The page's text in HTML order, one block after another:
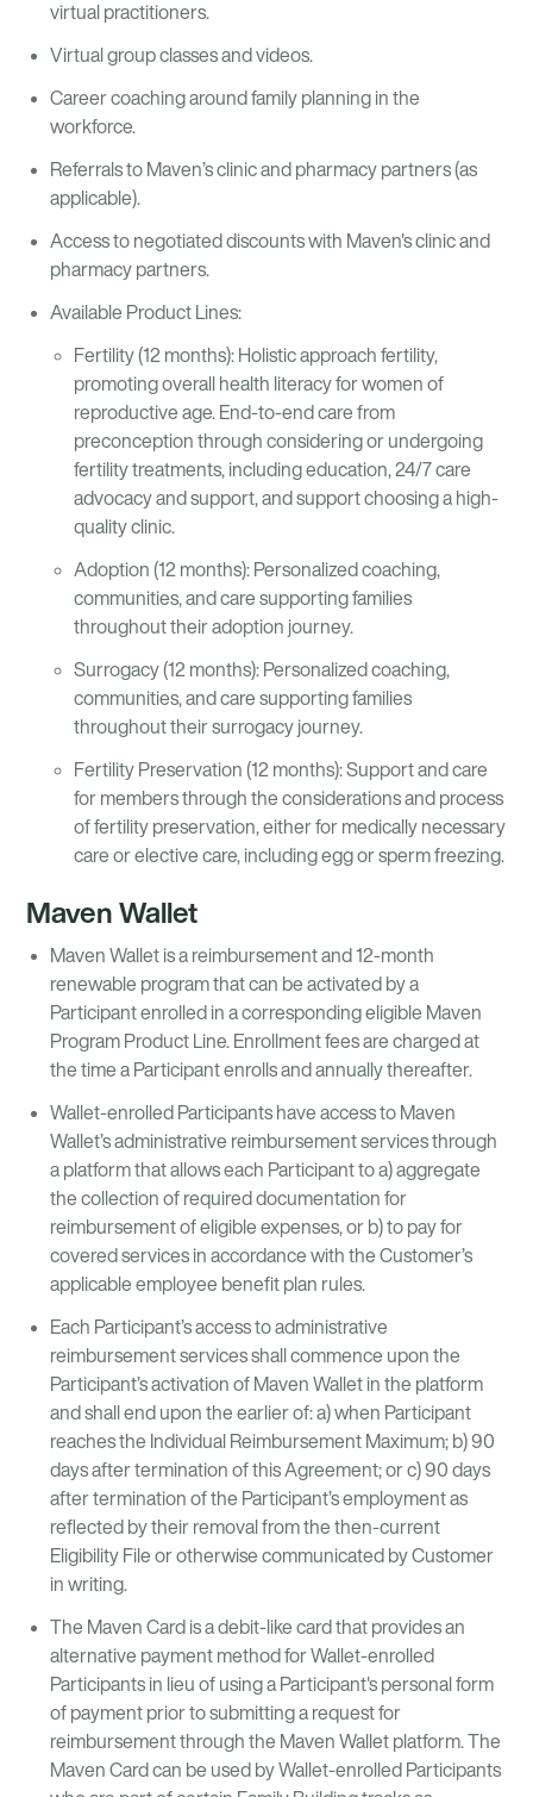
virtual practitioners.
Virtual group classes and videos.
Career coaching around family planning in the
workforce.
Referrals to Maven’s clinic and pharmacy partners (as
applicable).
Access to negotiated discounts with Maven's clinic and
pharmacy partners.
Available Product Lines:
Fertility (12 months): Holistic approach fertility,
promoting overall health literacy for women of
reproductive age. End-to-end care from
preconception through considering or undergoing
fertility treatments, including education, 24/7 care
advocacy and support, and support choosing a high-
quality clinic.
Adoption (12 months): Personalized coaching,
communities, and care supporting families
throughout their adoption journey.
Surrogacy (12 months): Personalized coaching,
communities, and care supporting families
throughout their surrogacy journey.
Fertility Preservation (12 months): Support and care
for members through the considerations and process
of fertility preservation, either for medically necessary
care or elective care, including egg or sperm freezing.
Maven Wallet
Maven Wallet is a reimbursement and 12-month
renewable program that can be activated by a
Participant enrolled in a corresponding eligible Maven
Program Product Line. Enrollment fees are charged at
the time a Participant enrolls and annually thereafter.
Wallet-enrolled Participants have access to Maven
Wallet’s administrative reimbursement services through
a platform that allows each Participant to a) aggregate
the collection of required documentation for
reimbursement of eligible expenses, or b) to pay for
covered services in accordance with the Customer’s
applicable employee benefit plan rules.
Each Participant’s access to administrative
reimbursement services shall commence upon the
Participant’s activation of Maven Wallet in the platform
and shall end upon the earlier of: a) when Participant
reaches the Individual Reimbursement Maximum; b) 90
days after termination of this Agreement; or c) 90 days
after termination of the Participant’s employment as
reflected by their removal from the then-current
Eligibility File or otherwise communicated by Customer
in writing.
The Maven Card is a debit-like card that provides an
alternative payment method for Wallet-enrolled
Participants in lieu of using a Participant's personal form
of payment prior to submitting a request for
reimbursement through the Maven Wallet platform. The
Maven Card can be used by Wallet-enrolled Participants